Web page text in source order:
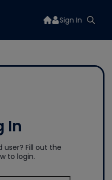
Sign In
In
user? Fill out the
to login.